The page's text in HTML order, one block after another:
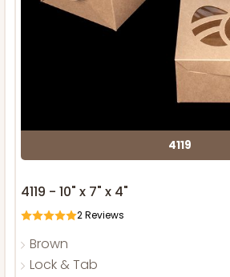
4119
4119 - 10" x 7" x 4"
2Reviews
Brown
Lock & Tab